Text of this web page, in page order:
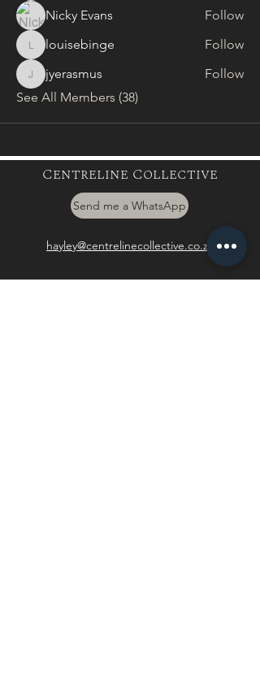
Nicky Evans
Follow
louisebinge
louisebinge Follow
jyerasmus
jyerasmus
Follow
See All Members (38)
Centreline Collective
Send me a WhatsApp
hayley@centrelinecollective.co.za